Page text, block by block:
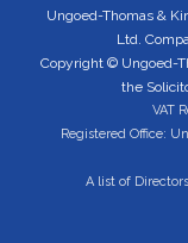
Ungoed-Thomas &
Ltd.
Copyright © Ungoed-
the
VAT
Registered Office:
A list of